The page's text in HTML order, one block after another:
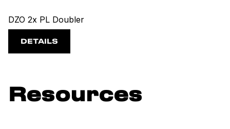
DZO 2x PL Doubler
DETAILS
Resources